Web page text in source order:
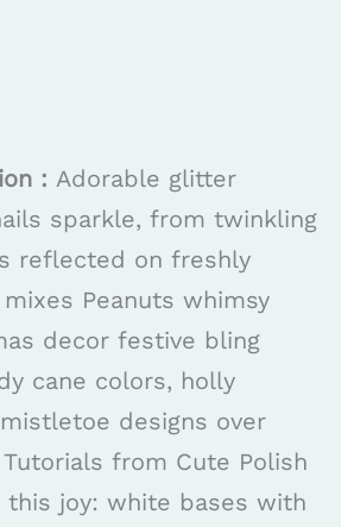
: Adorable glitter
sparkle, from twinkling
reflected on freshly
Peanuts whimsy
decor festive bling
cane colors, holly
designs over
from Cute Polish
this joy: white bases with